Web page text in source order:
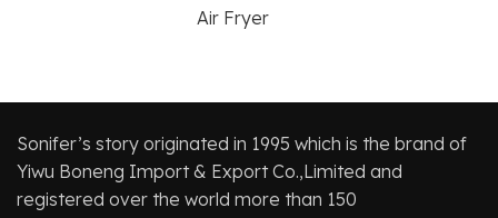
Air Fryer
Sonifer’s story originated in 1995 which is the brand of
Yiwu Boneng Import & Export Co.,Limited and
registered over the world more than 150